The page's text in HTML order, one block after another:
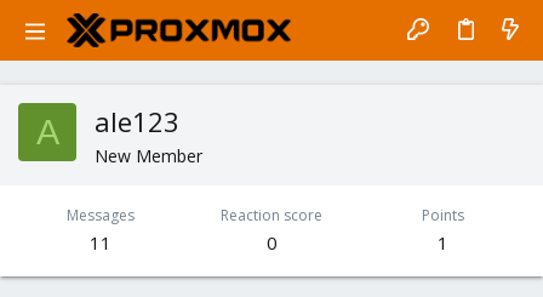
A ale123
New Member
Messages
11
Reaction score
0
Points
1